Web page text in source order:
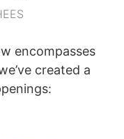
encompasses
created a